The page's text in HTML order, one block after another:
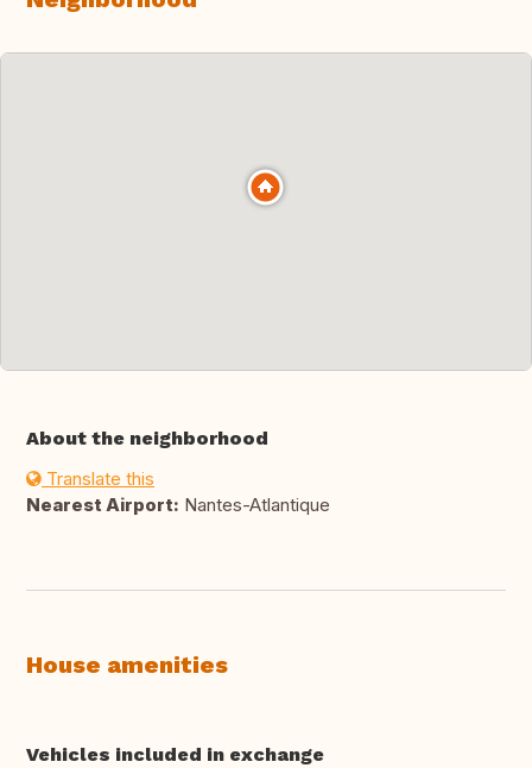
About the neighborhood
Translate this
Nearest Airport: Nantes-Atlantique
House amenities
Vehicles included in exchange